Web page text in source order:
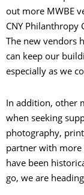
out more MWBE
CNY Philanthropy
The new vendors
can keep our
especially as we
In addition, other
when seeking
photography,
partner with more
have been
go, we are